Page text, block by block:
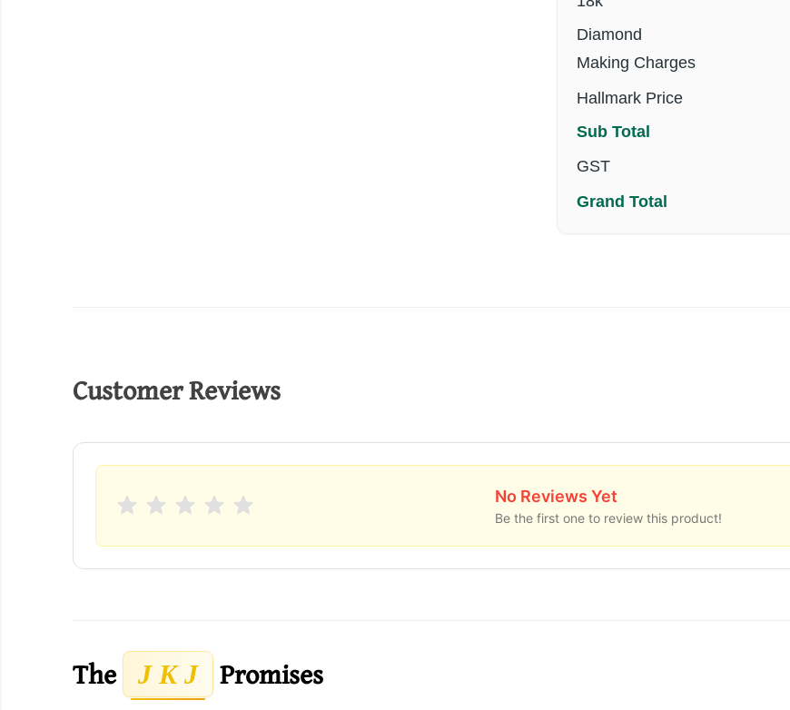
Diamond
Making Charges
Hallmark Price
Sub Total
GST
Grand Total
Customer Reviews
No Reviews Yet
Be the first one to review this product!
The J K J Promises